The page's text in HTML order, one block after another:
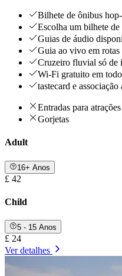
Bilhete de ônibus
Escolha um bilhete
Guias de áudio
Guia ao vivo em rotas
Cruzeiro fluvial só de
Wi-Fi gratuito em
tastecard e
Entradas para atrações
Gorjetas
Adult
16+ Anos
£ 42
Child
5 - 15 Anos
£ 24
Ver detalhes